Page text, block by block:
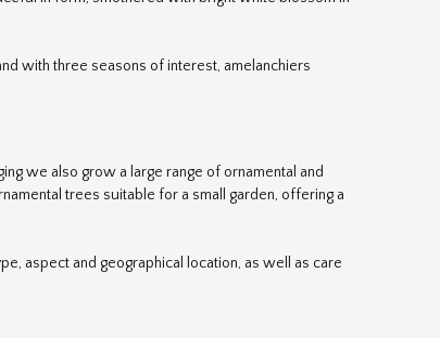
with three seasons of interest, amelanchiers
we also grow a large range of ornamental and
trees suitable for a small garden, offering a
aspect and geographical location, as well as care
reach in Yorkshire. Instead we prefer to use the